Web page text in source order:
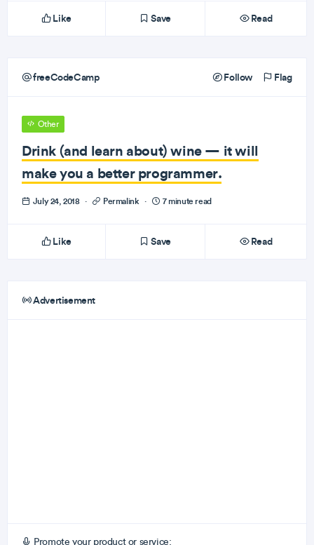
Like Save Read
freeCodeCamp Follow Flag
Other
Drink (and learn about) wine — it will
make you a better programmer.
July 24, 2018 · Permalink · 7 minute read
Like Save Read
Advertisement
Promote your product or service: